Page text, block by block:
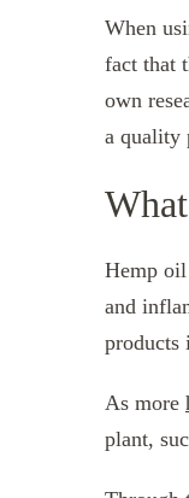
When
fact that
own
a quality
Hemp
and
products
As more
plant,